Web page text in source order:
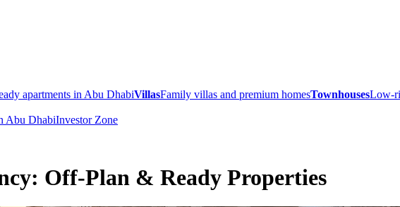
apartments in Abu DhabiVillasFamily villas and premium homesTownhousesLow-
Abu DhabiInvestor Zone
Off-Plan & Ready Properties